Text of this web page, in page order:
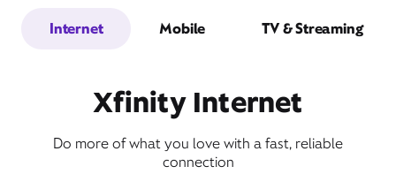
Internet Mobile TV & Streaming
Xfinity Internet
Do more of what you love with a fast, reliable
connection